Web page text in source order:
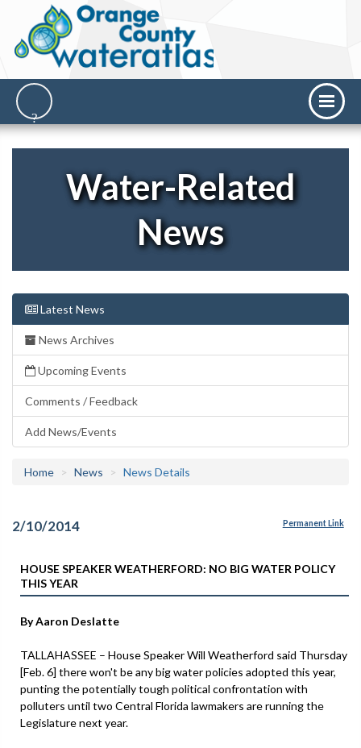
Water-Related
News
Latest News
News Archives
Upcoming Events
Comments / Feedback
Add News/Events
Home News News Details
2/10/2014 Permanent Link
HOUSE SPEAKER WEATHERFORD: NO BIG WATER POLICY
THIS YEAR
By Aaron Deslatte
TALLAHASSEE – House Speaker Will Weatherford said Thursday
[Feb. 6] there won't be any big water policies adopted this year,
punting the potentially tough political confrontation with
polluters until two Central Florida lawmakers are running the
Legislature next year.